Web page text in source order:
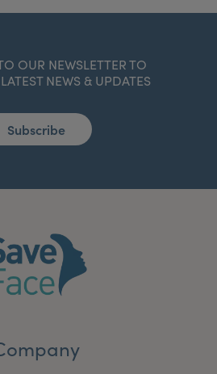
OUR NEWSLETTER TO
NEWS & UPDATES
Subscribe